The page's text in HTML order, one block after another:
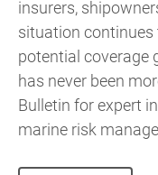
insurers,
situation continues
potential coverage
has never been
Bulletin for expert
marine risk